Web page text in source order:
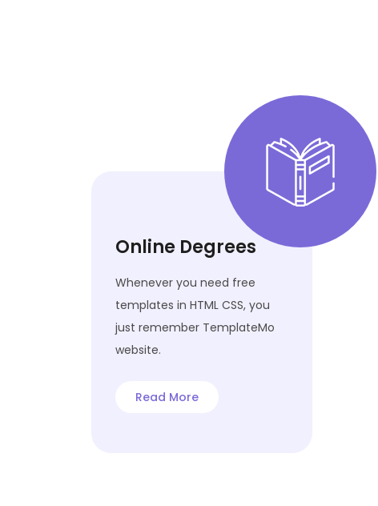
Online Degrees
Whenever you need free
templates in HTML CSS, you
just remember TemplateMo
website.
Read More